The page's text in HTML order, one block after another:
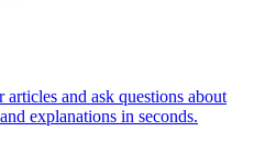
and ask questions about
explanations in seconds.